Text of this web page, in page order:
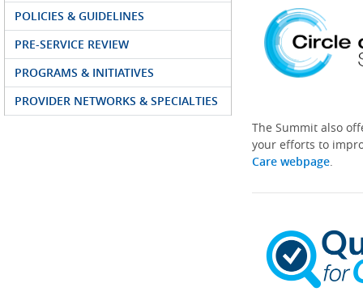
POLICIES & GUIDELINES
PRE-SERVICE REVIEW
PROGRAMS & INITIATIVES
PROVIDER NETWORKS & SPECIALTIES
The Summit also
your efforts to
Care webpage.